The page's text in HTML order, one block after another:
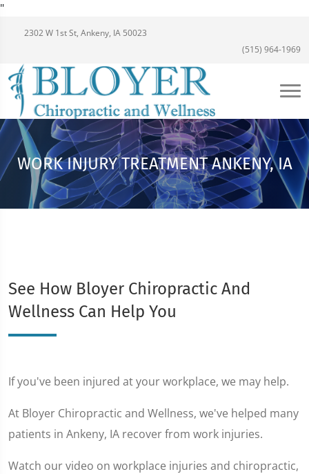
"
2302 W 1st St, Ankeny, IA 50023
(515) 964-1969
WORK INJURY TREATMENT ANKENY, IA
See How Bloyer Chiropractic And
Wellness Can Help You
If you've been injured at your workplace, we may help.
At Bloyer Chiropractic and Wellness, we've helped many
patients in Ankeny, IA recover from work injuries.
Watch our video on workplace injuries and chiropractic,